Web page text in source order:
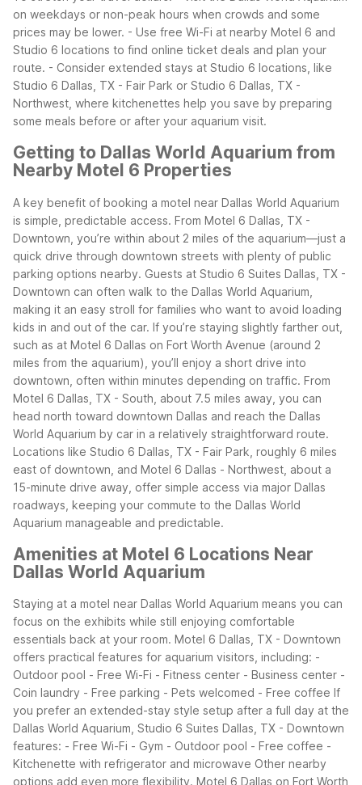
on weekdays or non-peak hours when crowds and some
prices may be lower. - Use free Wi-Fi at nearby Motel 6 and
Studio 6 locations to find online ticket deals and plan your
route. - Consider extended stays at Studio 6 locations, like
Studio 6 Dallas, TX - Fair Park or Studio 6 Dallas, TX -
Northwest, where kitchenettes help you save by preparing
some meals before or after your aquarium visit.
Getting to Dallas World Aquarium from
Nearby Motel 6 Properties
A key benefit of booking a motel near Dallas World Aquarium
is simple, predictable access. From Motel 6 Dallas, TX -
Downtown, you’re within about 2 miles of the aquarium—just a
quick drive through downtown streets with plenty of public
parking options nearby. Guests at Studio 6 Suites Dallas, TX -
Downtown can often walk to the Dallas World Aquarium,
making it an easy stroll for families who want to avoid loading
kids in and out of the car. If you’re staying slightly farther out,
such as at Motel 6 Dallas on Fort Worth Avenue (around 2
miles from the aquarium), you’ll enjoy a short drive into
downtown, often within minutes depending on traffic. From
Motel 6 Dallas, TX - South, about 7.5 miles away, you can
head north toward downtown Dallas and reach the Dallas
World Aquarium by car in a relatively straightforward route.
Locations like Studio 6 Dallas, TX - Fair Park, roughly 6 miles
east of downtown, and Motel 6 Dallas - Northwest, about a
15-minute drive away, offer simple access via major Dallas
roadways, keeping your commute to the Dallas World
Aquarium manageable and predictable.
Amenities at Motel 6 Locations Near
Dallas World Aquarium
Staying at a motel near Dallas World Aquarium means you can
focus on the exhibits while still enjoying comfortable
essentials back at your room. Motel 6 Dallas, TX - Downtown
offers practical features for aquarium visitors, including: -
Outdoor pool - Free Wi-Fi - Fitness center - Business center -
Coin laundry - Free parking - Pets welcomed - Free coffee If
you prefer an extended-stay style setup after a full day at the
Dallas World Aquarium, Studio 6 Suites Dallas, TX - Downtown
features: - Free Wi-Fi - Gym - Outdoor pool - Free coffee -
Kitchenette with refrigerator and microwave Other nearby
options add even more flexibility. Motel 6 Dallas on Fort Worth